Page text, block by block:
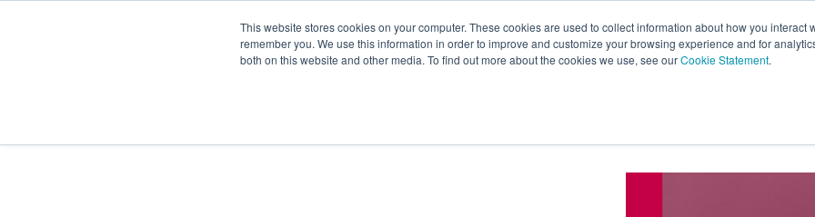
This website stores cookies on your computer. These cookies are used to collect information about how you interact
remember you. We use this information in order to improve and customize your browsing experience and for
both on this website and other media. To find out more about the cookies we use, see ourCookie Statement.
Services Sectors Experts